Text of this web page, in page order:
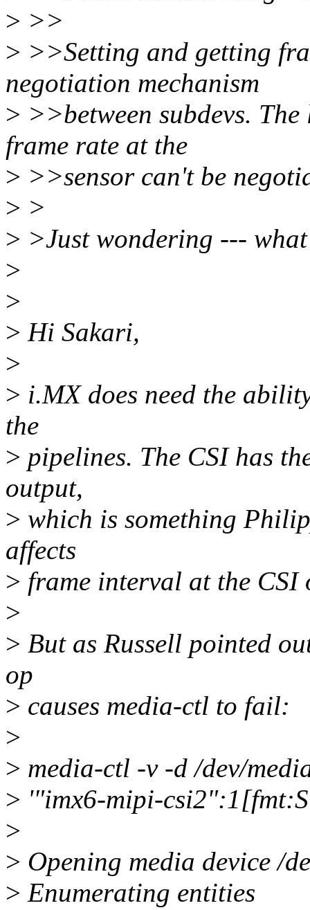
> >>
> >>Setting and getting
negotiation mechanism
> >>between subdevs.
frame rate at the
> >>sensor can't be
> >
> >Just wondering ---
>
>
> Hi Sakari,
>
> i.MX does need the
the
> pipelines. The CSI has
output,
> which is something
affects
> frame interval at the CSI
>
> But as Russell pointed
op
> causes media-ctl to fail:
>
> media-ctl -v -d /dev/
> '"imx6-mipi-
>
> Opening media device /
> Enumerating entities